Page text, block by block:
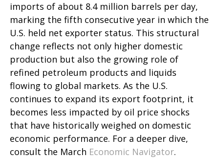
imports of about 8.4 million barrels per day,
marking the fifth consecutive year in which the
U.S. held net exporter status. This structural
change reflects not only higher domestic
production but also the growing role of
refined petroleum products and liquids
flowing to global markets. As the U.S.
continues to expand its export footprint, it
becomes less impacted by oil price shocks
that have historically weighed on domestic
economic performance. For a deeper dive,
consult the March Economic Navigator.